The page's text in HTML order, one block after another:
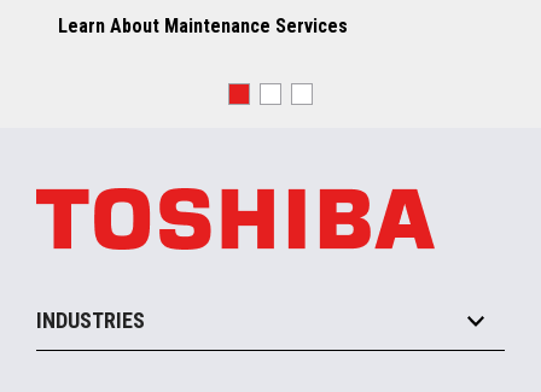
Learn About Maintenance Services
INDUSTRIES